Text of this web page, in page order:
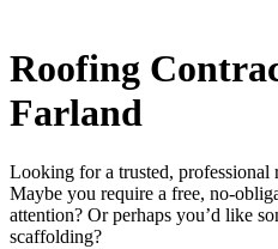
Roofing
Farland
Looking for a trusted,
Maybe you require a free, no-
attention? Or perhaps you’d like
scaffolding?